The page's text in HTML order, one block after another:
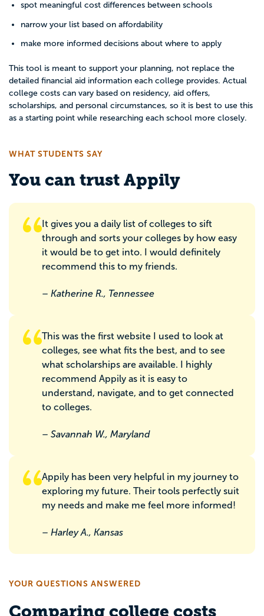
spot meaningful cost differences between schools
narrow your list based on affordability
make more informed decisions about where to apply
This tool is meant to support your planning, not replace the
detailed financial aid information each college provides. Actual
college costs can vary based on residency, aid offers,
scholarships, and personal circumstances, so it is best to use this
as a starting point while researching each school more closely.
WHAT STUDENTS SAY
You can trust Appily
It gives you a daily list of colleges to sift
through and sorts your colleges by how easy
it would be to get into. I would definitely
recommend this to my friends.
– Katherine R., Tennessee
This was the first website I used to look at
colleges, see what fits the best, and to see
what scholarships are available. I highly
recommend Appily as it is easy to
understand, navigate, and to get connected
to colleges.
– Savannah W., Maryland
Appily has been very helpful in my journey to
exploring my future. Their tools perfectly suit
my needs and make me feel more informed!
– Harley A., Kansas
YOUR QUESTIONS ANSWERED
Comparing college costs